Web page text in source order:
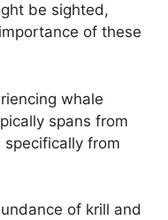
be sighted,
of these
whale
spans from
from
of krill and